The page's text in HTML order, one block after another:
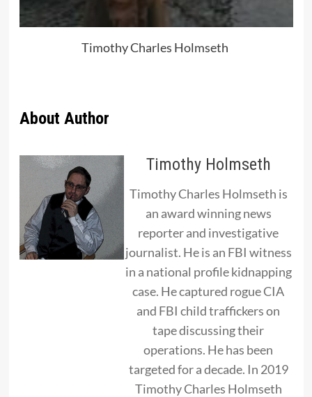
Timothy Charles Holmseth
About Author
Timothy Holmseth
Timothy Charles Holmseth is
an award winning news
reporter and investigative
journalist. He is an FBI witness
in a national profile kidnapping
case. He captured rogue CIA
and FBI child traffickers on
tape discussing their
operations. He has been
targeted for a decade. In 2019
Timothy Charles Holmseth